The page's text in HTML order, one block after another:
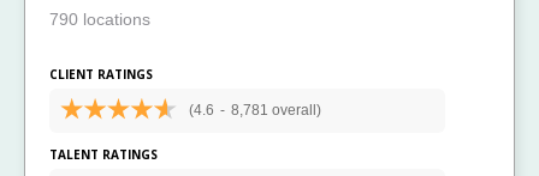
790 locations
CLIENT RATINGS
(4.6 - 8,781 overall)
TALENT RATINGS